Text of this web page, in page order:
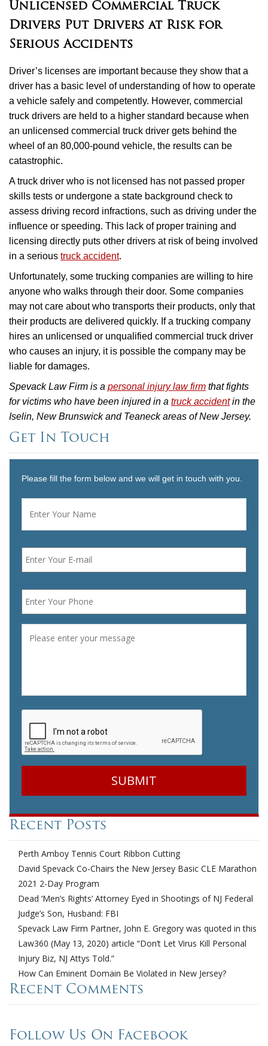
Unlicensed Commercial Truck
Drivers Put Drivers at Risk for
Serious Accidents
Driver’s licenses are important because they show that a
driver has a basic level of understanding of how to operate
a vehicle safely and competently. However, commercial
truck drivers are held to a higher standard because when
an unlicensed commercial truck driver gets behind the
wheel of an 80,000-pound vehicle, the results can be
catastrophic.
A truck driver who is not licensed has not passed proper
skills tests or undergone a state background check to
assess driving record infractions, such as driving under the
influence or speeding. This lack of proper training and
licensing directly puts other drivers at risk of being involved
in a serious truck accident.
Unfortunately, some trucking companies are willing to hire
anyone who walks through their door. Some companies
may not care about who transports their products, only that
their products are delivered quickly. If a trucking company
hires an unlicensed or unqualified commercial truck driver
who causes an injury, it is possible the company may be
liable for damages.
Spevack Law Firm is a personal injury law firm that fights
for victims who have been injured in a truck accidentin the
Iselin, New Brunswick and Teaneck areas of New Jersey.
Get In Touch
Please fill the form below and we will get in touch with you.
Name *
Email *
Phone *
Recent Posts
Perth Amboy Tennis Court Ribbon Cutting
David Spevack Co-Chairs the New Jersey Basic CLE Marathon
2021 2-Day Program
Dead ‘Men’s Rights’ Attorney Eyed in Shootings of NJ Federal
Judge’s Son, Husband: FBI
Spevack Law Firm Partner, John E. Gregory was quoted in this
Law360 (May 13, 2020) article “Don’t Let Virus Kill Personal
Injury Biz, NJ Attys Told.”
How Can Eminent Domain Be Violated in New Jersey?
Recent Comments
Follow Us On Facebook